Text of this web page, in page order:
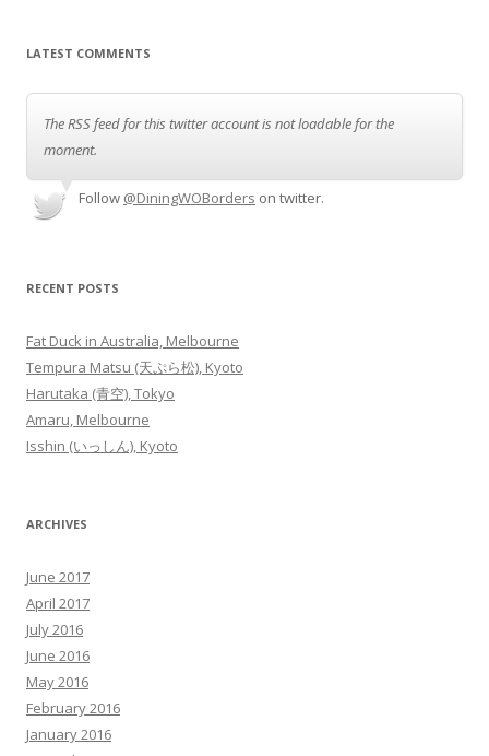
LATEST COMMENTS
The RSS feed for this twitter account is not loadable for the
moment.
Follow @DiningWOBorders on twitter.
RECENT POSTS
Fat Duck in Australia, Melbourne
Tempura Matsu (天ぷら松), Kyoto
Harutaka (青空), Tokyo
Amaru, Melbourne
Isshin (いっしん), Kyoto
ARCHIVES
June 2017
April 2017
July 2016
June 2016
May 2016
February 2016
January 2016